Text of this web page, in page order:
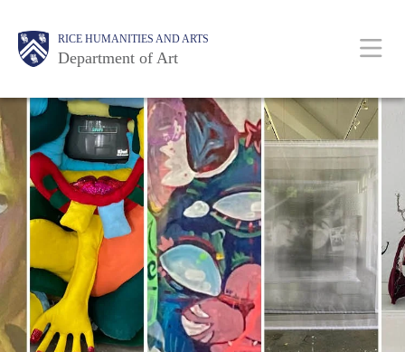
main
content
Body RICE HUMANITIES AND ARTS
Department of Art
Main
Nav
Body
Free!Divine
Guidance